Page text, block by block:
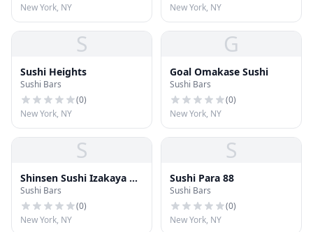
New York, NY
New York, NY
S
Sushi Heights
Sushi Bars
(0)
New York, NY
G
Goal Omakase Sushi
Sushi Bars
(0)
New York, NY
S
Shinsen Sushi Izakaya &
Bar
Sushi Bars
(0)
New York, NY
S
Sushi Para 88
Sushi Bars
(0)
New York, NY